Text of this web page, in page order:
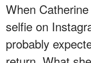
When
selfie on
probably